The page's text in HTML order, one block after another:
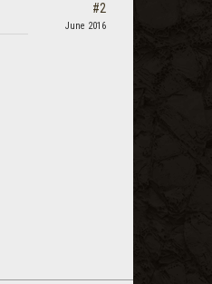
#2
June 2016